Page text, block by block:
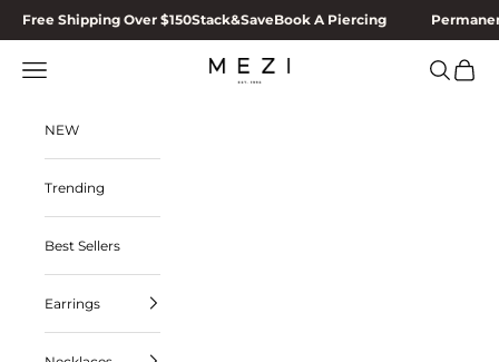
Skip to content
Free Shipping Over $150Stack&SaveBook A Piercing
MEZI
Navigation menu Search
Cart
NEW
Trending
Best Sellers
Earrings